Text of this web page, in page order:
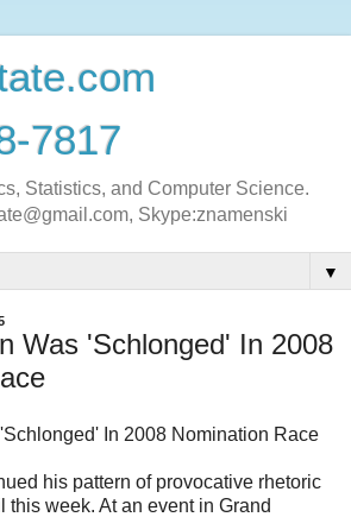
7817
Statistics, and Computer Science.
Skype:znamenski
▼
Was 'Schlonged' In 2008
In 2008 Nomination Race
his pattern of provocative rhetoric
this week. At an event in Grand